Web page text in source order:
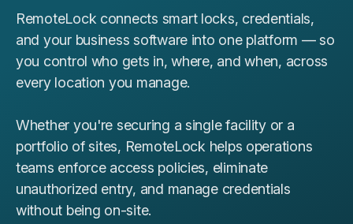
RemoteLock connects smart locks, credentials,
and your business software into one platform — so
you control who gets in, where, and when, across
every location you manage.
Whether you're securing a single facility or a
portfolio of sites, RemoteLock helps operations
teams enforce access policies, eliminate
unauthorized entry, and manage credentials
without being on-site.